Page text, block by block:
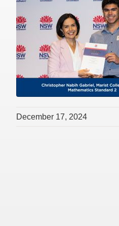
December 17, 2024